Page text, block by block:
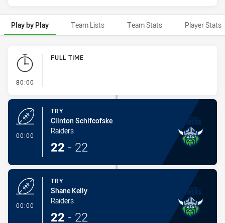
Play by Play Team Lists Team Stats Player Stats
Play by Play
80:00
FULL TIME
00:00
TRY
Clinton Schifcofske
Raiders
22 - 22
00:00
TRY
Shane Kelly
Raiders
22 - 22